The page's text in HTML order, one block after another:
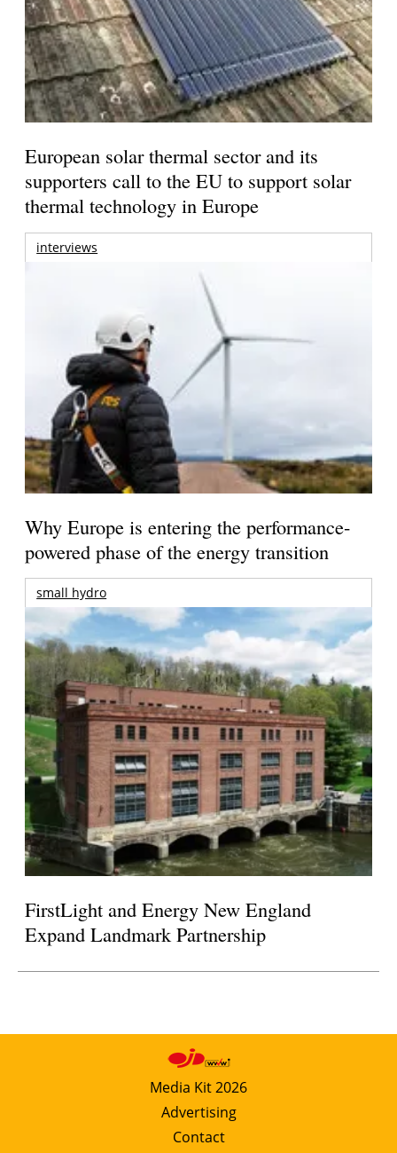
European solar thermal sector and its
supporters call to the EU to support solar
thermal technology in Europe
interviews
Why Europe is entering the performance-
powered phase of the energy transition
small hydro
FirstLight and Energy New England
Expand Landmark Partnership
Media Kit 2026
Advertising
Contact